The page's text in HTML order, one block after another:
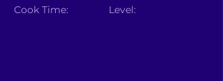
Cook Time: Level: